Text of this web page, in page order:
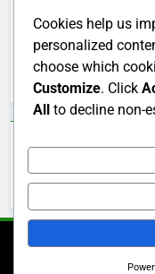
March 2016
February 2016
Categories
Uncategorized
Newsmatic - News
Cookies help us
personalized
choose which
Customize. Click
All to decline non-